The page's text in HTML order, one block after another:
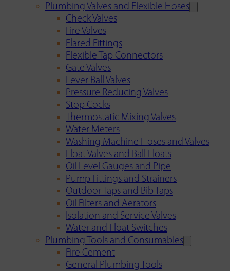
Plumbing Valves and Flexible Hoses
Check Valves
Fire Valves
Flared Fittings
Flexible Tap Connectors
Gate Valves
Lever Ball Valves
Pressure Reducing Valves
Stop Cocks
Thermostatic Mixing Valves
Water Meters
Washing Machine Hoses and Valves
Float Valves and Ball Floats
Oil Level Gauges and Pipe
Pump Fittings and Strainers
Outdoor Taps and Bib Taps
Oil Filters and Aerators
Isolation and Service Valves
Water and Float Switches
Plumbing Tools and Consumables
Fire Cement
General Plumbing Tools